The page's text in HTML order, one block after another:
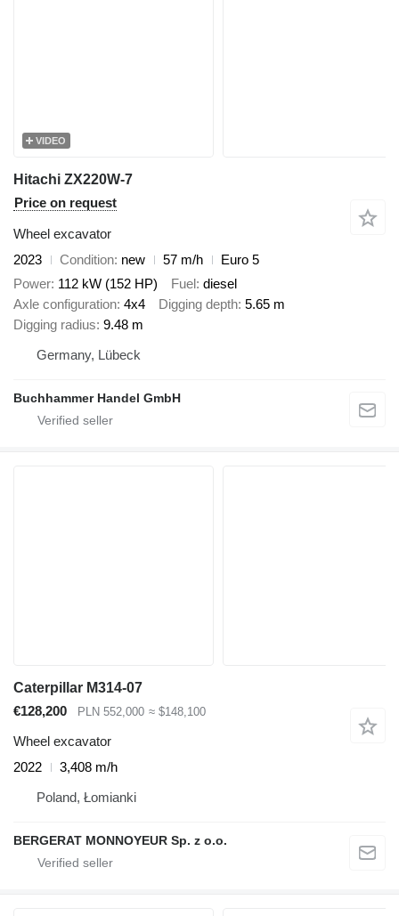
VIDEO
Hitachi ZX220W-7
Price on request
Wheel excavator
2023
Condition new 57 m/h
Euro 5
Power 112 kW (152 HP) Fuel diesel
Axle configuration 4x4 Digging depth 5.65 m
Digging radius 9.48 m
Germany, Lübeck
Buchhammer Handel GmbH
Caterpillar M314-07
€128,200
PLN 552,000 ≈ $148,100
Wheel excavator
2022
3,408 m/h
Poland, Łomianki
BERGERAT MONNOYEUR Sp. z o.o.